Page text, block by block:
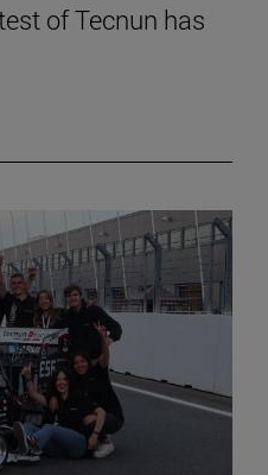
of Tecnun has